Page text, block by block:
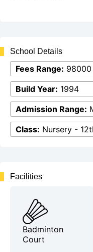
School Details
Fees Range:
Build Year: 1994
Admission Range:
Class: Nursery -
Facilities
Badminton
Court